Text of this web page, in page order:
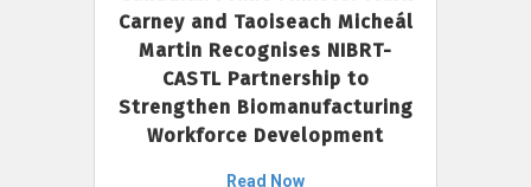
Carney and Taoiseach Micheál
Martin Recognises NIBRT-
CASTL Partnership to
Strengthen Biomanufacturing
Workforce Development
Read Now